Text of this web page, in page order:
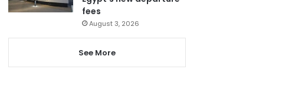
fees
August 3, 2026
See More